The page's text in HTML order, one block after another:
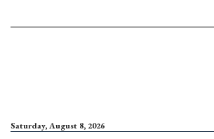
Saturday, August 8, 2026